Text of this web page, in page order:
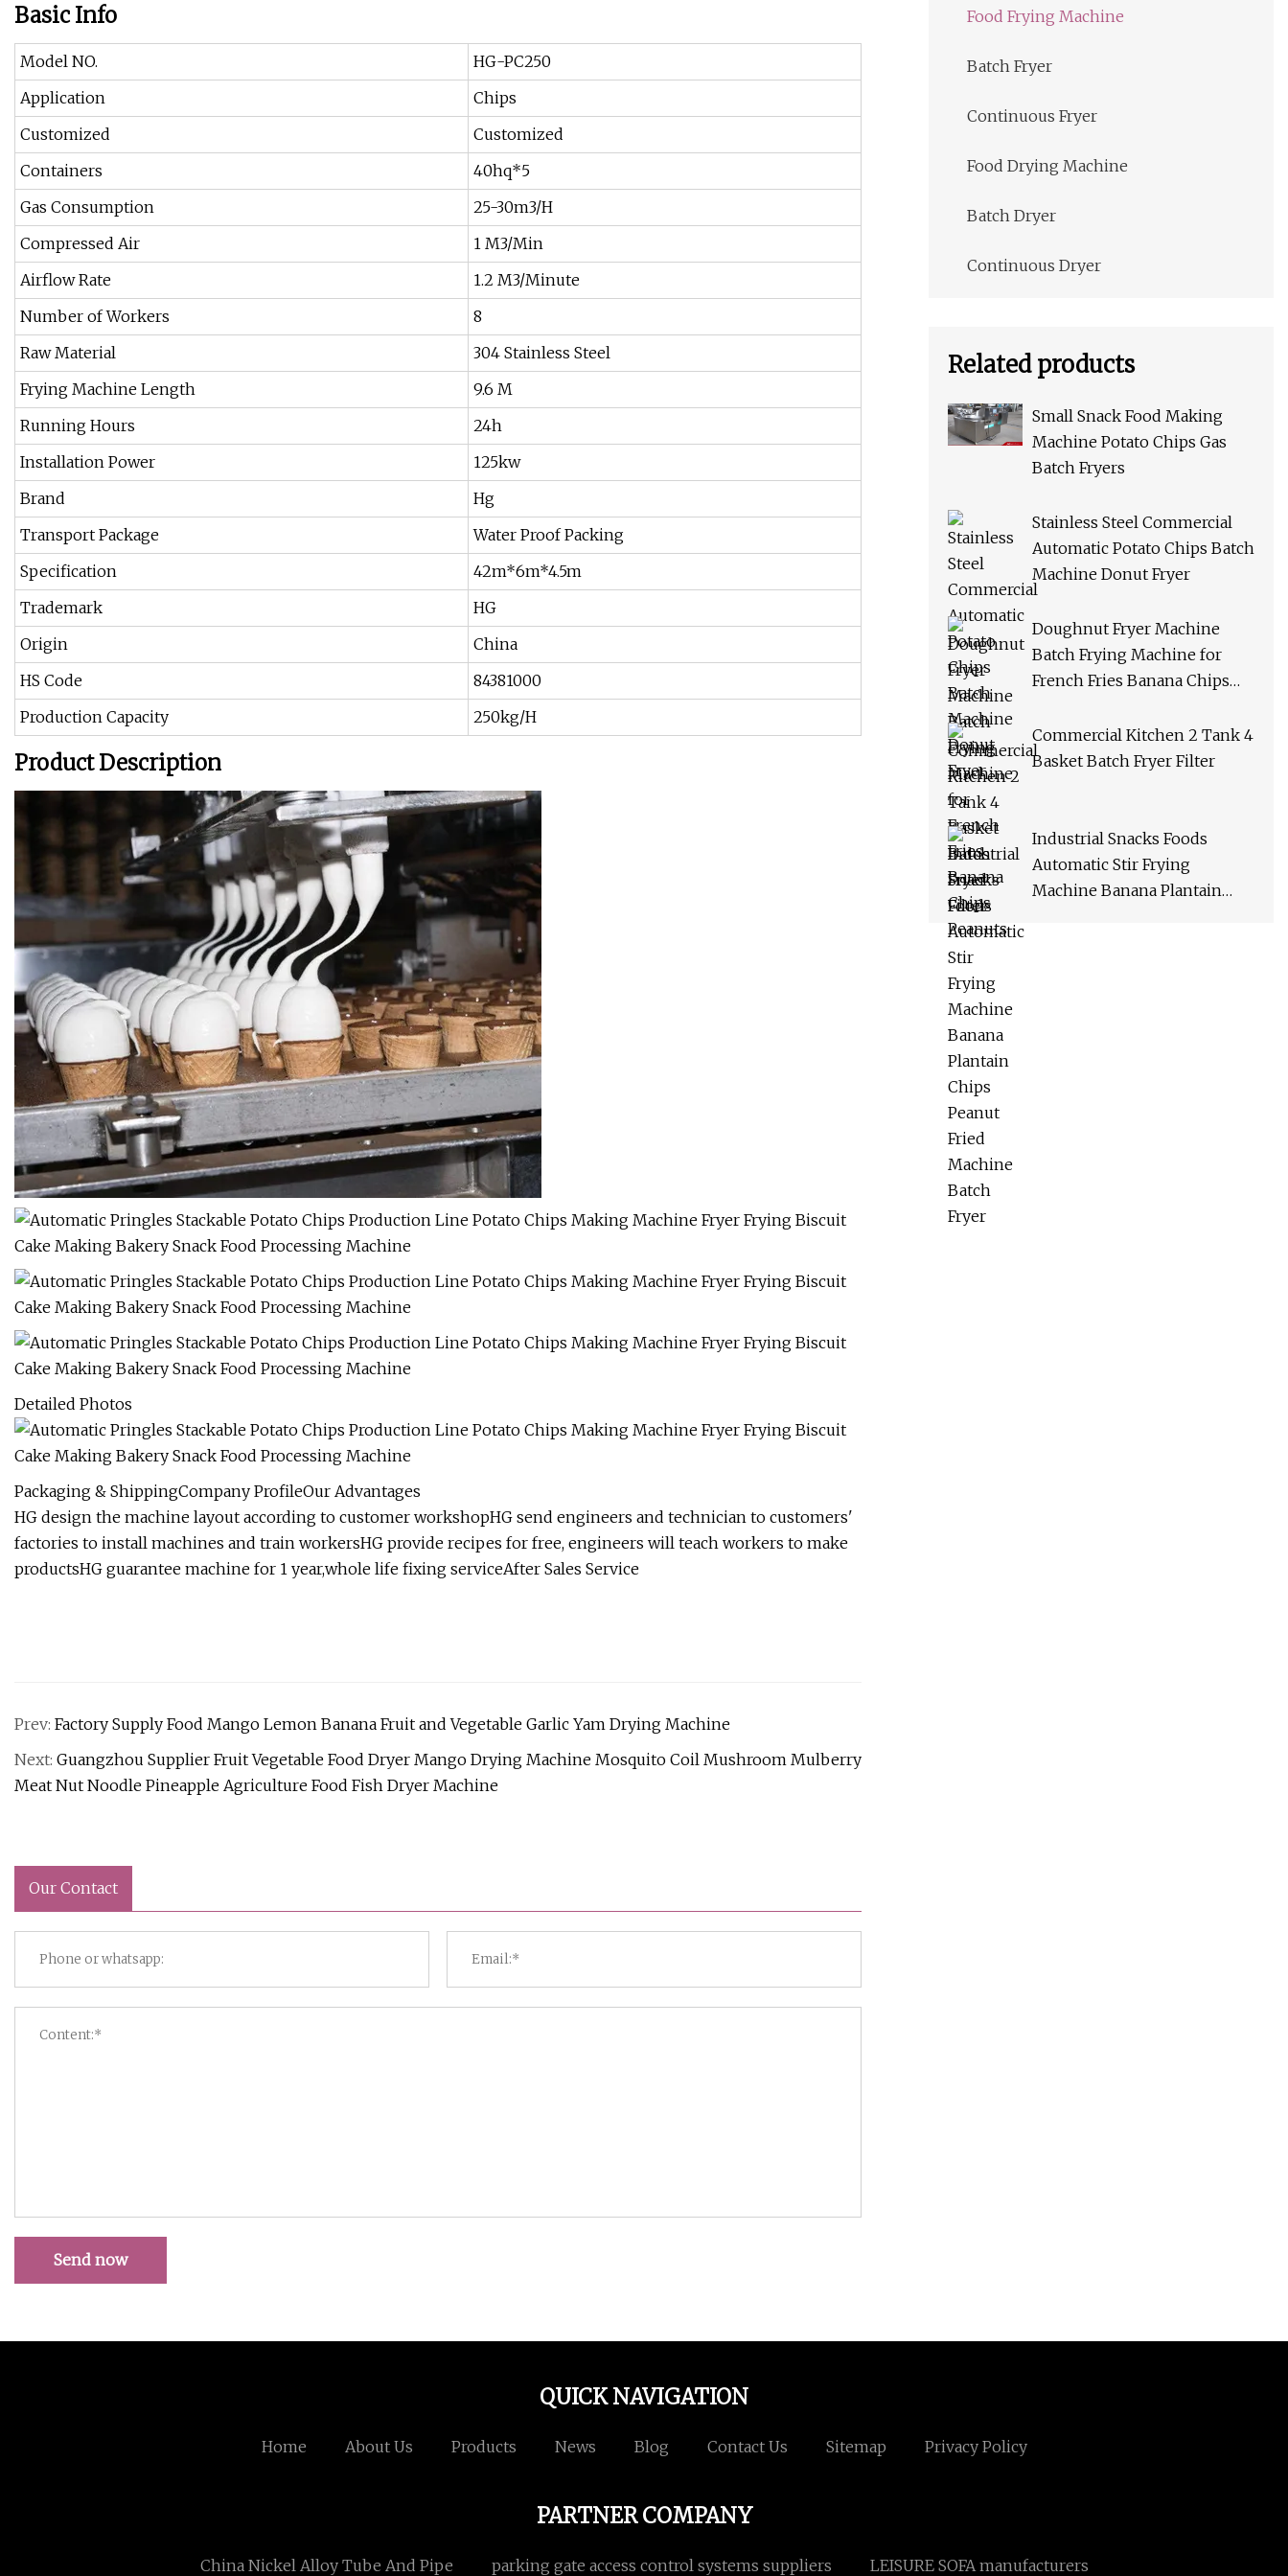
Basic Info
Model NO.
HG-PC250
Application
Chips
Customized
Customized
Containers
40hq*5
Gas Consumption
25-30m3/H
Compressed Air
1 M3/Min
Airflow Rate
1.2 M3/Minute
Number of Workers
8
Raw Material
304 Stainless Steel
Frying Machine Length
9.6 M
Running Hours
24h
Installation Power
125kw
Brand
Hg
Transport Package
Water Proof Packing
Specification
42m*6m*4.5m
Trademark
HG
Origin
China
HS Code
84381000
Production Capacity
250kg/H
Product Description
Detailed Photos
Packaging & ShippingCompany ProfileOur Advantages
HG design the machine layout according to customer workshopHG send engineers and technician to customers'
factories to install machines and train workersHG provide recipes for free, engineers will teach workers to make
productsHG guarantee machine for 1 year,whole life fixing serviceAfter Sales Service
Prev: Factory Supply Food Mango Lemon Banana Fruit and Vegetable Garlic Yam Drying Machine
Next: Guangzhou Supplier Fruit Vegetable Food Dryer Mango Drying Machine Mosquito Coil Mushroom Mulberry
Meat Nut Noodle Pineapple Agriculture Food Fish Dryer Machine
Our Contact
Send now
Food Frying Machine
Batch Fryer
Continuous Fryer
Food Drying Machine
Batch Dryer
Continuous Dryer
Related products
Small Snack Food Making
Machine Potato Chips Gas
Batch Fryers
Stainless Steel Commercial
Automatic Potato Chips Batch
Machine Donut Fryer
Doughnut Fryer Machine
Batch Frying Machine for
French Fries Banana Chips
Commercial Kitchen 2 Tank 4
Basket Batch Fryer Filter
Industrial Snacks Foods
Automatic Stir Frying
Machine Banana Plantain
QUICK NAVIGATION
Home About Us Products News Blog Contact Us Sitemap Privacy Policy
PARTNER COMPANY
China Nickel Alloy Tube And Pipe parking gate access control systems suppliers LEISURE SOFA manufacturers